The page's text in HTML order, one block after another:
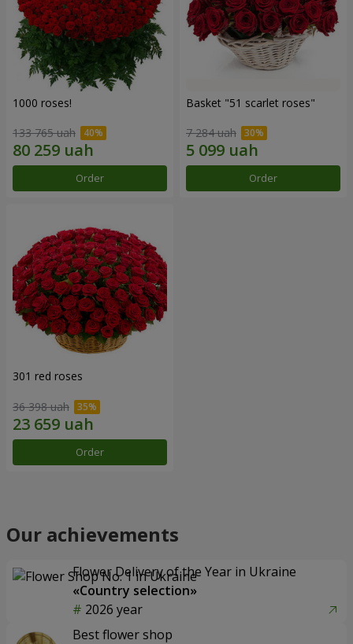
1000 roses!
133 765 uah
Order
Basket "51 scarlet roses"
7 284 uah
Order
301 red roses
36 398 uah
Order
Our achievements
Flower Delivery of the Year in Ukraine
«Country selection»
2026 year
Best flower shop